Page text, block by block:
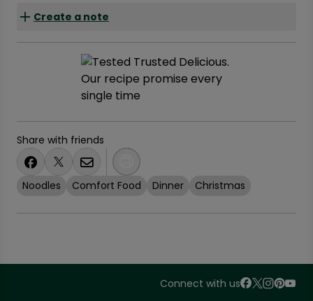
Create a note
Share with friends
Noodles Comfort Food Dinner Christmas
Connect with us